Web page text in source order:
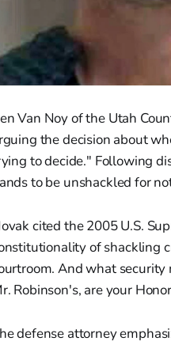
Van Noy of the Utah
the decision about
to decide." Following
to be unshackled for
cited the 2005 U.S.
of shackling
And what security
Robinson's, are your
defense attorney